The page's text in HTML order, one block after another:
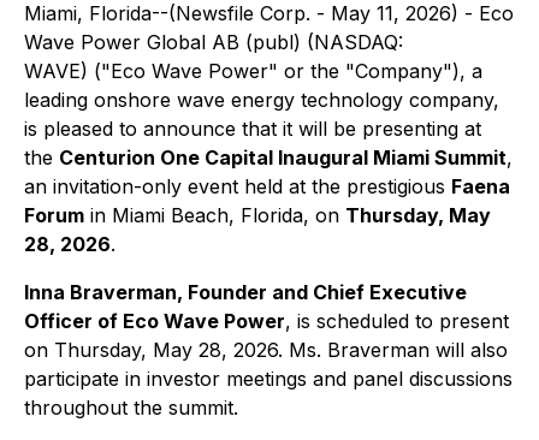
Miami, Florida--(Newsfile Corp. - May 11, 2026) - Eco
Wave Power Global AB (publ) (NASDAQ:
WAVE) ("Eco Wave Power" or the "Company"), a
leading onshore wave energy technology company,
is pleased to announce that it will be presenting at
the Centurion One Capital Inaugural Miami Summit,
an invitation-only event held at the prestigious Faena
Forum in Miami Beach, Florida, on Thursday, May
28, 2026.
Inna Braverman, Founder and Chief Executive
Officer of Eco Wave Power, is scheduled to present
on Thursday, May 28, 2026. Ms. Braverman will also
participate in investor meetings and panel discussions
throughout the summit.